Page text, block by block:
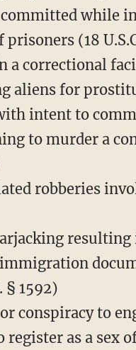
while
prisoners (18
a correctional
aliens for
intent to
to murder a
robberies
resulting
§ 1592)
conspiracy to
as a sex